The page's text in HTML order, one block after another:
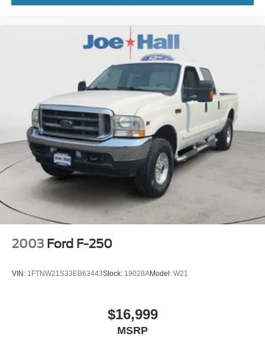
2003 Ford F-250
VIN: 1FTNW21S33EB63443Stock: 19028AModel: W21
$16,999
MSRP